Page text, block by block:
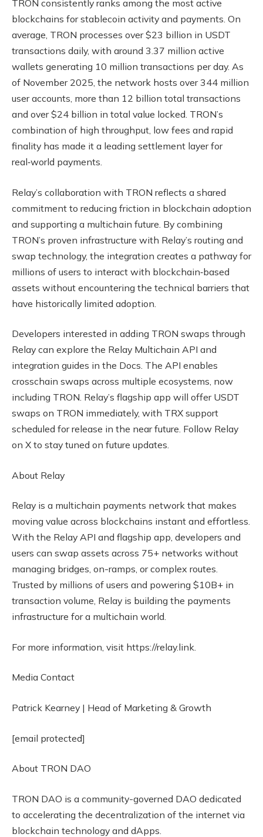
TRON consistently ranks among the most active
blockchains for stablecoin activity and payments. On
average, TRON processes over $23 billion in USDT
transactions daily, with around 3.37 million active
wallets generating 10 million transactions per day. As
of November 2025, the network hosts over 344 million
user accounts, more than 12 billion total transactions
and over $24 billion in total value locked. TRON’s
combination of high throughput, low fees and rapid
finality has made it a leading settlement layer for
real‑world payments.
Relay’s collaboration with TRON reflects a shared
commitment to reducing friction in blockchain adoption
and supporting a multichain future. By combining
TRON’s proven infrastructure with Relay’s routing and
swap technology, the integration creates a pathway for
millions of users to interact with blockchain‑based
assets without encountering the technical barriers that
have historically limited adoption.
Developers interested in adding TRON swaps through
Relay can explore the Relay Multichain API and
integration guides in the Docs. The API enables
crosschain swaps across multiple ecosystems, now
including TRON. Relay’s flagship app will offer USDT
swaps on TRON immediately, with TRX support
scheduled for release in the near future. Follow Relay
on X to stay tuned on future updates.
About Relay
Relay is a multichain payments network that makes
moving value across blockchains instant and effortless.
With the Relay API and flagship app, developers and
users can swap assets across 75+ networks without
managing bridges, on-ramps, or complex routes.
Trusted by millions of users and powering $10B+ in
transaction volume, Relay is building the payments
infrastructure for a multichain world.
For more information, visit https://relay.link.
Media Contact
Patrick Kearney | Head of Marketing & Growth
[email protected]
About TRON DAO
TRON DAO is a community-governed DAO dedicated
to accelerating the decentralization of the internet via
blockchain technology and dApps.